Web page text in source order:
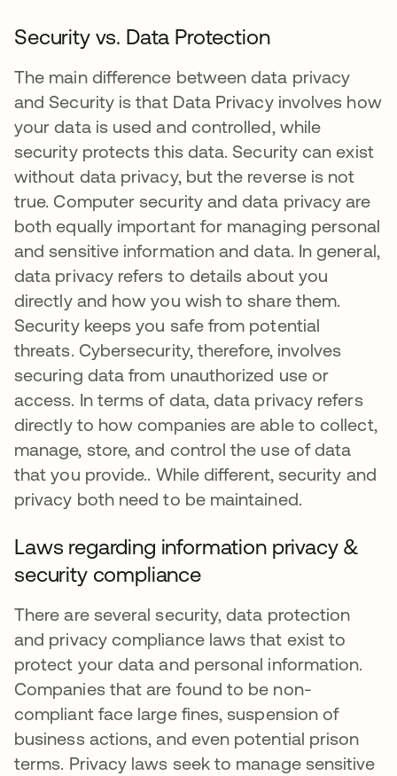
Security vs. Data Protection
The main difference between data privacy
and Security is that Data Privacy involves how
your data is used and controlled, while
security protects this data. Security can exist
without data privacy, but the reverse is not
true. Computer security and data privacy are
both equally important for managing personal
and sensitive information and data. In general,
data privacy refers to details about you
directly and how you wish to share them.
Security keeps you safe from potential
threats. Cybersecurity, therefore, involves
securing data from unauthorized use or
access. In terms of data, data privacy refers
directly to how companies are able to collect,
manage, store, and control the use of data
that you provide.. While different, security and
privacy both need to be maintained.
Laws regarding information privacy &
security compliance
There are several security, data protection
and privacy compliance laws that exist to
protect your data and personal information.
Companies that are found to be non-
compliant face large fines, suspension of
business actions, and even potential prison
terms. Privacy laws seek to manage sensitive